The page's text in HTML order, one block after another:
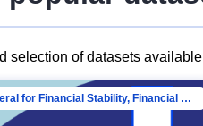
selection of datasets
Directorate-General for Financial Stability, Financial Services and Capital Mar…